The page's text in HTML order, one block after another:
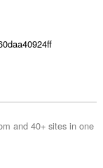
and 40+ sites in one